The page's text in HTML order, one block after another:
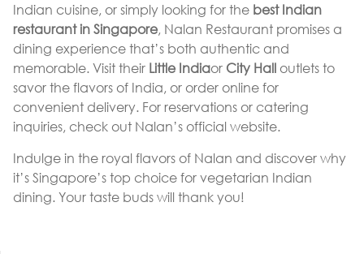
Indian cuisine, or simply looking for the best Indian
restaurant in Singapore, Nalan Restaurant promises a
dining experience that’s both authentic and
memorable. Visit their Little Indiaor City Halloutlets to
savor the flavors of India, or order online for
convenient delivery. For reservations or catering
inquiries, check out Nalan’s official website.
Indulge in the royal flavors of Nalan and discover why
it’s Singapore’s top choice for vegetarian Indian
dining. Your taste buds will thank you!